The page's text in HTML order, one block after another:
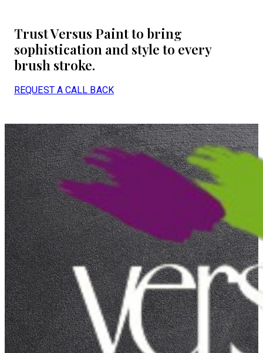
Trust Versus Paint to bring
sophistication and style to every
brush stroke.
REQUEST A CALL BACK